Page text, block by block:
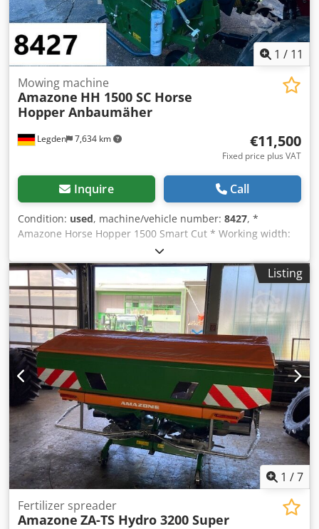
1 / 11
Legden 7,634 km
Mowing machine
Amazone HH 1500 SC Horse
Hopper Anbaumäher
€11,500
Fixed price plus VAT
Inquire Call
Condition: used, machine/vehicle number: 8427, *
Amazone Horse Hopper 1500 Smart Cut * Working width:
1.50 m * 1,500 L collection hopper capacity * Tractor 3-
point linkage * H60 wing blades Chsdpforhy H Rex Aa Doa
* Support rollers * Mulching device * PTO shaft with
overrunning clutch * Collection hopper with hydraulic floor
emptying * Rotation speed: 2,650 rpm * Fill level indicator
-----Internal vehicle number: 8427 WhatsApp support
available! If you have any questions about the machine or
need further information, feel free to contact us
conveniently via WhatsApp. Whatsapp Whatsapp ----
Subject to errors and prior sale.
Listing
1 /7
Fertilizer spreader
Amazone ZA-TS Hydro 3200 Super